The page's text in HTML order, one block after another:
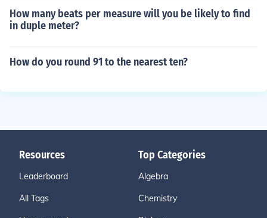
How many beats per measure will you be likely to find
in duple meter?
How do you round 91 to the nearest ten?
Resources
Leaderboard
All Tags
Top Categories
Algebra
Chemistry